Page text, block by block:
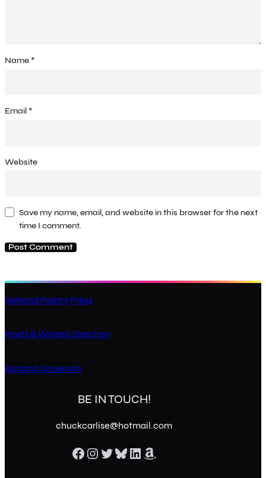
Name *
Email *
Website
Save my name, email, and website in this browser for the next
time I comment.
Ashland Poetry Press
Poets & Writers Directory
Ashland University
BE IN TOUCH!
chuckcarlise@hotmail.com
Facebook Instagram Twitter Bluesky LinkedIn Amazon